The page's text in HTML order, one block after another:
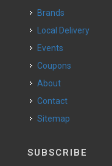
Brands
Local Delivery
Events
Coupons
About
Contact
Sitemap
SUBSCRIBE